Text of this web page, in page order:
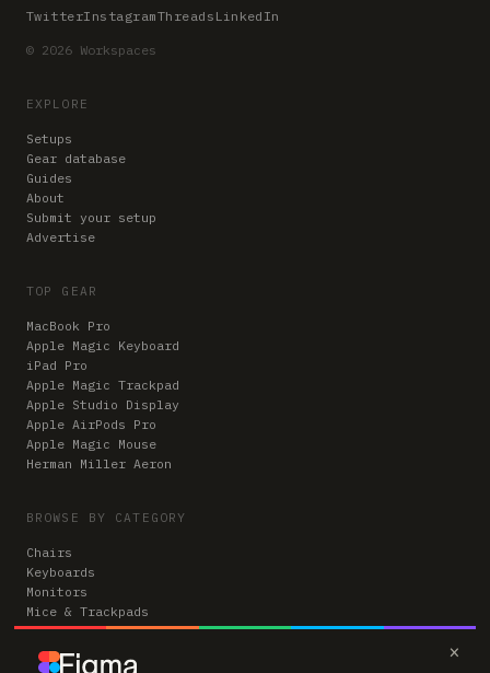
×
TwitterInstagramThreads LinkedIn
© 2026 Workspaces
EXPLORE
Setups
Gear database
Guides
About
Submit your setup
Advertise
TOP GEAR
MacBook Pro
Apple Magic Keyboard
iPad Pro
Apple Magic Trackpad
Apple Studio Display
Apple AirPods Pro
Apple Magic Mouse
Herman Miller Aeron
BROWSE BY CATEGORY
Chairs
Keyboards
Monitors
Mice & Trackpads
Desks
Microphones